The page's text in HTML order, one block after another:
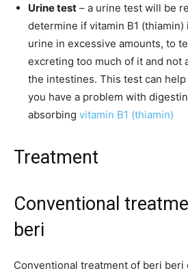
Urine test – a urine test will be
determine if vitamin B1
urine in excessive amounts, to
excreting too much of it and not
the intestines. This test can
you have a problem with
absorbing vitamin B1 (thiamin)
Treatment
Conventional
beri
Conventional treatment of beri beri